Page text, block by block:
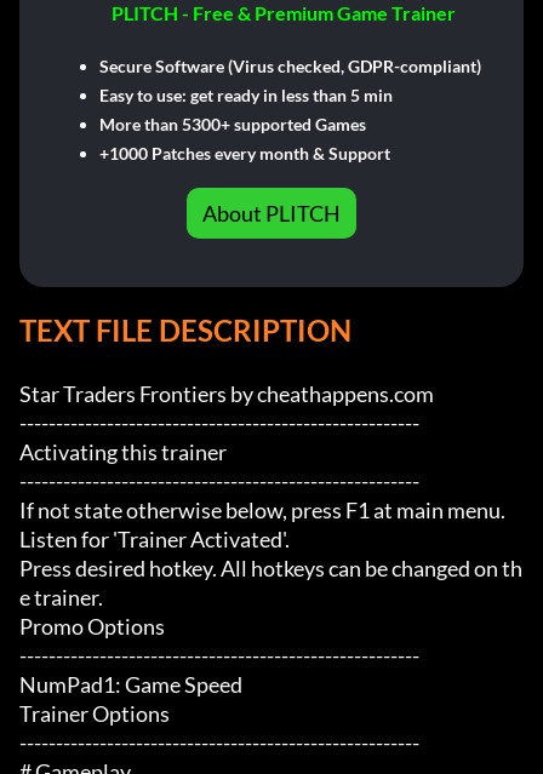
PLITCH - Free & Premium Game Trainer
Secure Software (Virus checked, GDPR-compliant)
Easy to use: get ready in less than 5 min
More than 5300+ supported Games
+1000 Patches every month & Support
About PLITCH
TEXT FILE DESCRIPTION
Star Traders Frontiers by cheathappens.com
-------------------------------------------------------
Activating this trainer
-------------------------------------------------------
If not state otherwise below, press F1 at main menu.
Listen for 'Trainer Activated'.
Press desired hotkey. All hotkeys can be changed on th
e trainer.
Promo Options
-------------------------------------------------------
NumPad1: Game Speed
Trainer Options
-------------------------------------------------------